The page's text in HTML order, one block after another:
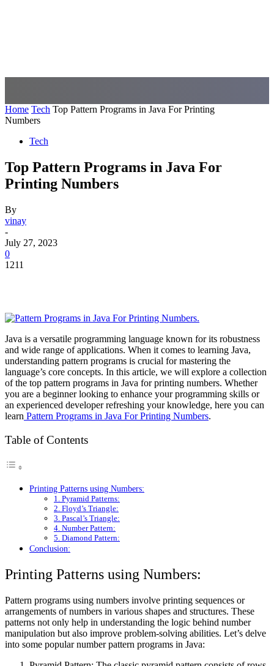
Home Tech Top Pattern Programs in Java For Printing
Numbers
Tech
Top Pattern Programs in Java For
Printing Numbers
By
vinay
-
July 27, 2023
0
1211
Java is a versatile programming language known for its robustness
and wide range of applications. When it comes to learning Java,
understanding pattern programs is crucial for mastering the
language’s core concepts. In this article, we will explore a collection
of the top pattern programs in Java for printing numbers. Whether
you are a beginner looking to enhance your programming skills or
an experienced developer refreshing your knowledge, here you can
learn Pattern Programs in Java For Printing Numbers.
Table of Contents
Printing Patterns using Numbers:
1. Pyramid Patterns:
2. Floyd’s Triangle:
3. Pascal’s Triangle:
4. Number Pattern:
5. Diamond Pattern:
Conclusion:
Printing Patterns using Numbers:
Pattern programs using numbers involve printing sequences or
arrangements of numbers in various shapes and structures. These
patterns not only help in understanding the logic behind number
manipulation but also improve problem-solving abilities. Let’s delve
into some popular number pattern programs in Java: